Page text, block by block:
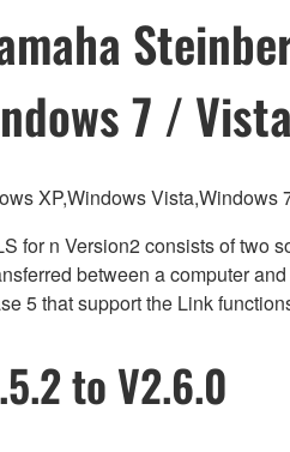
7 /
XP,Windows Vista,Windows
for n Version2 consists of two
between a computer
5 that support the Link
to V2.6.0